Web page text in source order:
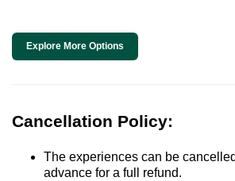
Explore More Options
Cancellation Policy:
The experiences can be
advance for a full refund.